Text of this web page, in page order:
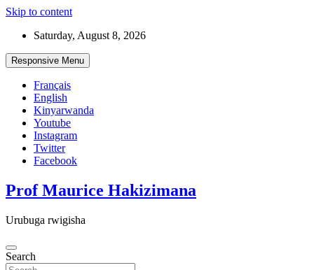
Skip to content
Saturday, August 8, 2026
Responsive Menu
Français
English
Kinyarwanda
Youtube
Instagram
Twitter
Facebook
Prof Maurice Hakizimana
Urubuga rwigisha
Search